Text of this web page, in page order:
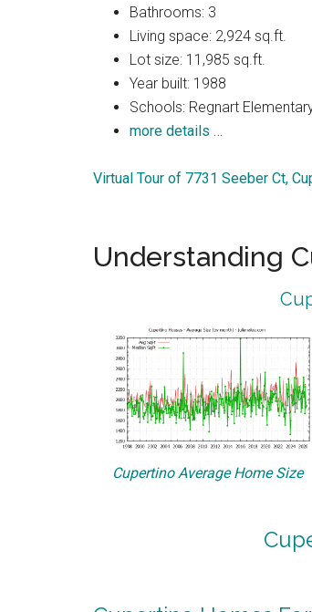
Bathrooms: 3
Living space: 2,924 sq.ft.
Lot size: 11,985 sq.ft.
Year built: 1988
Schools: Regnart
more details …
Virtual Tour of 7731 Seeber Ct,
Understanding
Cupertino Average Home Size